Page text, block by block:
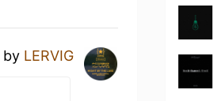
by LERVIG